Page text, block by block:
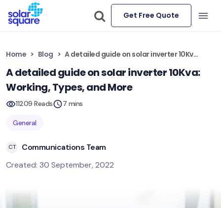
Get Free Quote
Home Blog A detailed guide on solar inverter 10Kva: Working, Types, and More
A detailed guide on solar inverter 10Kva:
Working, Types, and More
11209 Reads 7 mins
General
CT
Communications Team
Created: 30 September, 2022